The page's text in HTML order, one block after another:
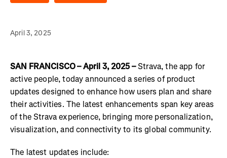
April 3, 2025
SAN FRANCISCO – April 3, 2025 –Strava, the app for
active people, today announced a series of product
updates designed to enhance how users plan and share
their activities. The latest enhancements span key areas
of the Strava experience, bringing more personalization,
visualization, and connectivity to its global community.
The latest updates include: